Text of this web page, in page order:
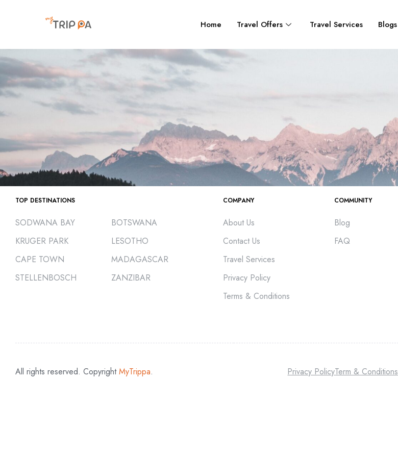
Home Travel Offers Travel Services Blogs
TOP DESTINATIONS
SODWANA BAY
KRUGER PARK
CAPE TOWN
STELLENBOSCH
BOTSWANA
LESOTHO
MADAGASCAR
ZANZIBAR
COMPANY
About Us
Contact Us
Travel Services
Privacy Policy
Terms & Conditions
COMMUNITY
Blog
FAQ
All rights reserved. CopyrightMyTrippa. Privacy PolicyTerm & Conditions